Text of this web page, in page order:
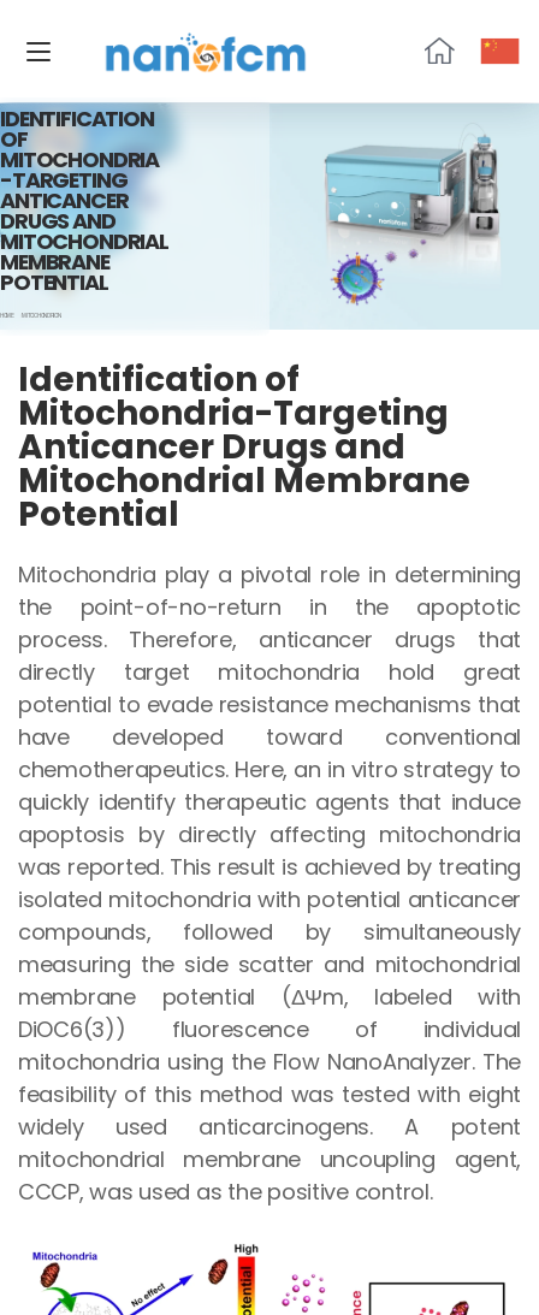
IDENTIFICATION
OF
MITOCHONDRIA
-TARGETING
ANTICANCER
DRUGS AND
MITOCHONDRIAL
MEMBRANE
POTENTIAL
HOME MITOCHONDRION
Identification of
Mitochondria-Targeting
Anticancer Drugs and
Mitochondrial Membrane
Potential
Mitochondria play a pivotal role in determining
the point-of-no-return in the apoptotic
process. Therefore, anticancer drugs that
directly target mitochondria hold great
potential to evade resistance mechanisms that
have developed toward conventional
chemotherapeutics. Here, an in vitro strategy to
quickly identify therapeutic agents that induce
apoptosis by directly affecting mitochondria
was reported. This result is achieved by treating
isolated mitochondria with potential anticancer
compounds, followed by simultaneously
measuring the side scatter and mitochondrial
membrane potential (ΔΨm, labeled with
DiOC6(3)) fluorescence of individual
mitochondria using the Flow NanoAnalyzer. The
feasibility of this method was tested with eight
widely used anticarcinogens. A potent
mitochondrial membrane uncoupling agent,
CCCP, was used as the positive control.